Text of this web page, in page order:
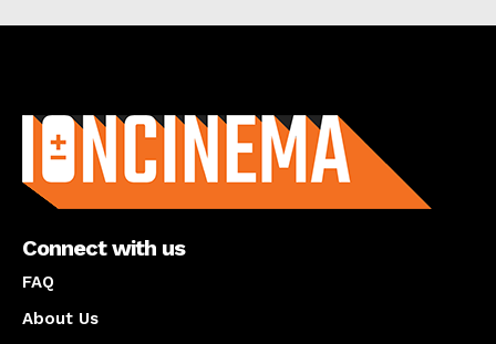
Connect with us
FAQ
About Us